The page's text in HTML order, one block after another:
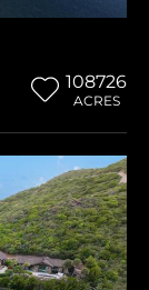
108726
ACRES